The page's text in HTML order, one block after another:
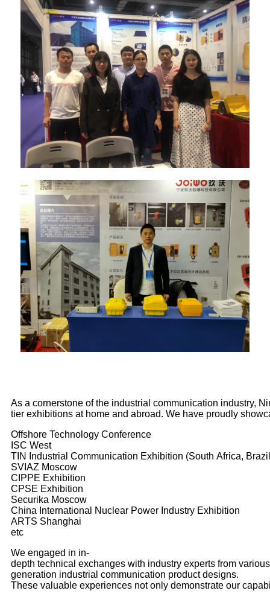
As a cornerstone of the industrial communication industry,
tier exhibitions at home and abroad. We have proudly
Offshore Technology Conference
ISC West
TIN Industrial Communication Exhibition (South Africa,
SVIAZ Moscow
CIPPE Exhibition
CPSE Exhibition
Securika Moscow
China International Nuclear Power Industry Exhibition
ARTS Shanghai
etc
We engaged in in-
depth technical exchanges with industry experts from
generation industrial communication product designs.
These valuable experiences not only demonstrate our